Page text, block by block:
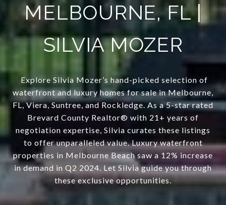
MELBOURNE, FL |
SILVIA MOZER
Explore Silvia Mozer’s hand-picked selection of
waterfront and luxury homes for sale in Melbourne,
FL, Viera, Suntree, and Rockledge. As a 5-star rated
Brevard County Realtor® with 21+ years of
negotiation expertise, Silvia curates these listings
to offer unparalleled value. Luxury waterfront
properties in Melbourne Beach saw a 12% increase
in demand in Q2 2024. Let Silvia guide you through
these exclusive opportunities.